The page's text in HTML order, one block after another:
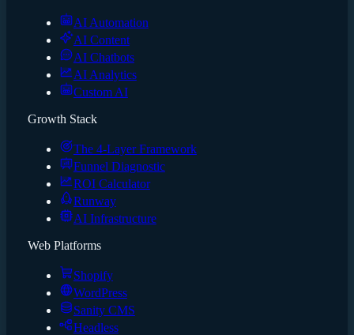
AI Automation
AI Content
AI Chatbots
AI Analytics
Custom AI
Growth Stack
The 4-Layer Framework
Funnel Diagnostic
ROI Calculator
Runway
AI Infrastructure
Web Platforms
Shopify
WordPress
Sanity CMS
Headless